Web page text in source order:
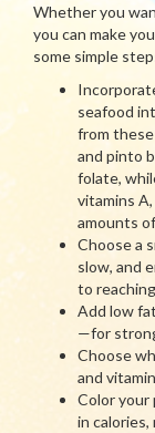
Whether you
you can make
some simple
seafood
from these
and pinto
folate,
vitamins
amounts
Choose a
slow, and
to
Add low
—for
Choose
and
Color your
in calories,